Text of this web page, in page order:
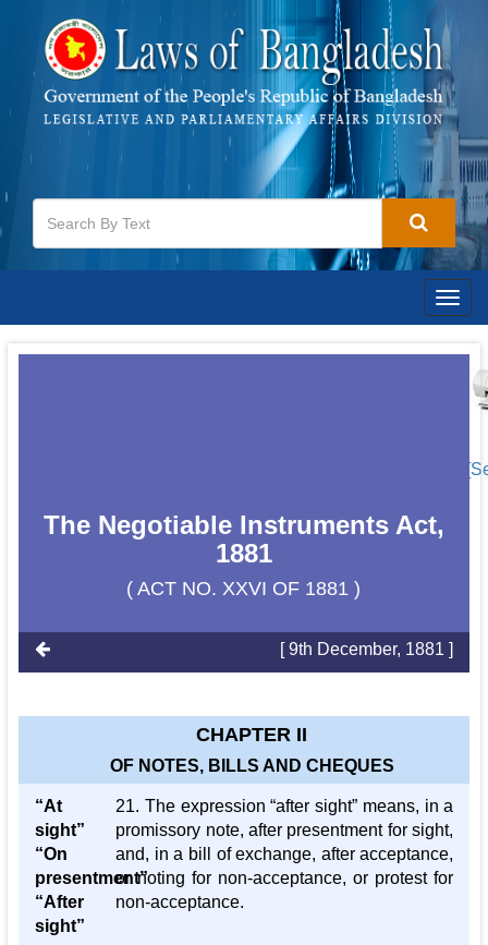
The Negotiable Instruments Act,
1881
( ACT NO. XXVI OF 1881 )
[ 9th December, 1881 ]
CHAPTER II
OF NOTES, BILLS AND CHEQUES
“At
sight”
“On
presentment”
“After
sight”
21. The expression “after sight” means, in a
promissory note, after presentment for sight,
and, in a bill of exchange, after acceptance,
or noting for non-acceptance, or protest for
non-acceptance.